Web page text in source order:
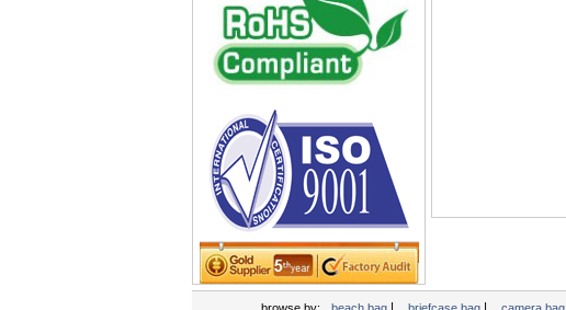
promotion bag
PVC Bags
Rucksack
Shopping bag
Shoulder bag
sling bag
Solar bag
Tool Bag
tote bag
Travel Bag